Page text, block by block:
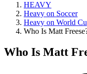
HEAVY
Heavy on Soccer
Heavy on World
Who Is Matt
Who Is Matt